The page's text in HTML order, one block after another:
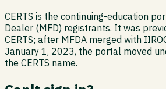
CERTS is the continuing-education
Dealer (MFD) registrants. It was
CERTS; after MFDA merged with
January 1, 2023, the portal moved
the CERTS name.